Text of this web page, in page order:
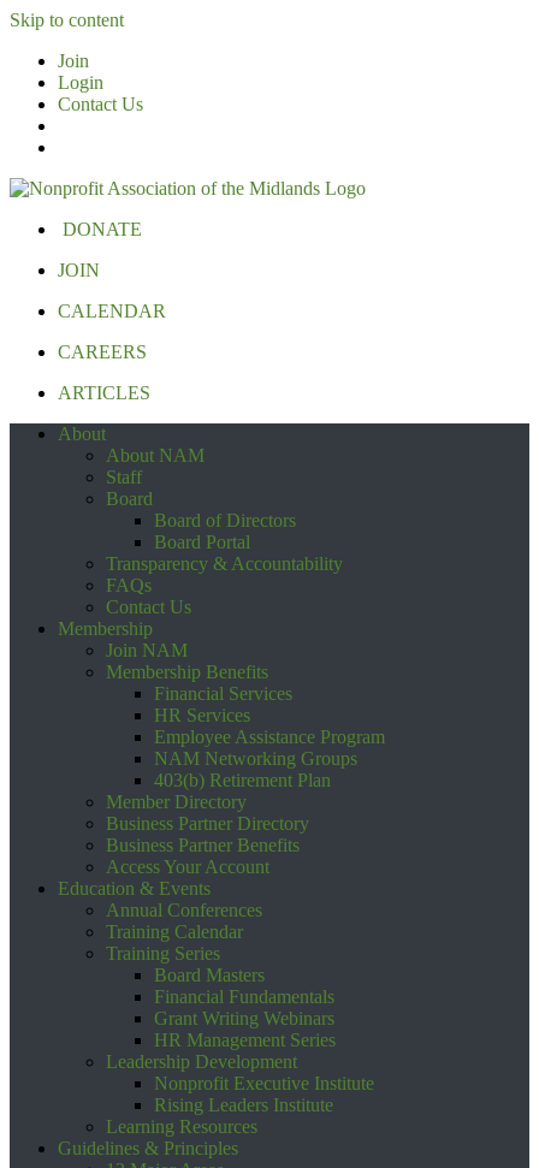
Skip to content
Join
Login
Contact Us
DONATE
JOIN
CALENDAR
CAREERS
ARTICLES
About
About NAM
Staff
Board
Board of Directors
Board Portal
Transparency & Accountability
FAQs
Contact Us
Membership
Join NAM
Membership Benefits
Financial Services
HR Services
Employee Assistance Program
NAM Networking Groups
403(b) Retirement Plan
Member Directory
Business Partner Directory
Business Partner Benefits
Access Your Account
Education & Events
Annual Conferences
Training Calendar
Training Series
Board Masters
Financial Fundamentals
Grant Writing Webinars
HR Management Series
Leadership Development
Nonprofit Executive Institute
Rising Leaders Institute
Learning Resources
Guidelines & Principles